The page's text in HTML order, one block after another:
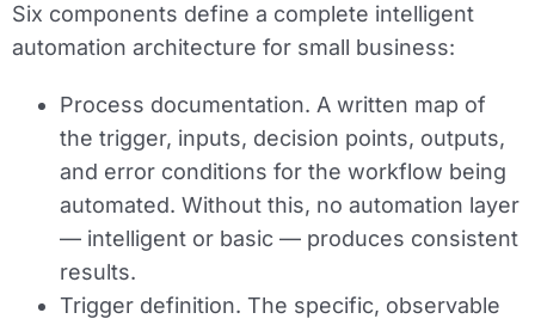
Six components define a complete intelligent
automation architecture for small business:
Process documentation. A written map of
the trigger, inputs, decision points, outputs,
and error conditions for the workflow being
automated. Without this, no automation layer
— intelligent or basic — produces consistent
results.
Trigger definition. The specific, observable